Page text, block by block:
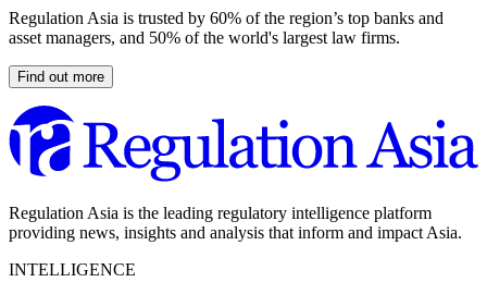
Regulation Asia is trusted by 60% of the region’s top banks and
asset managers, and 50% of the world's largest law firms.
Find out more
Regulation Asia is the leading regulatory intelligence platform
providing news, insights and analysis that inform and impact Asia.
INTELLIGENCE